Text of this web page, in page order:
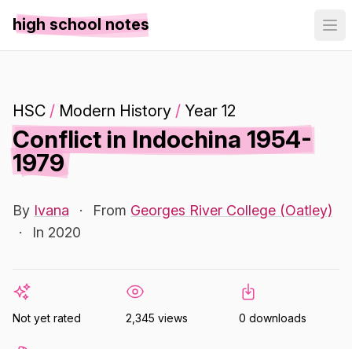
high school notes
HSC / Modern History / Year 12
Conflict in Indochina 1954-
1979
By Ivana · From Georges River College (Oatley)
·
In 2020
Not yet rated 2,345 views 0 downloads